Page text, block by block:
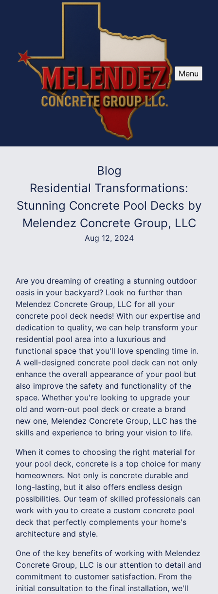
Menu
Blog
Residential Transformations:
Stunning Concrete Pool Decks by
Melendez Concrete Group, LLC
Aug 12, 2024
Are you dreaming of creating a stunning outdoor
oasis in your backyard? Look no further than
Melendez Concrete Group, LLC for all your
concrete pool deck needs! With our expertise and
dedication to quality, we can help transform your
residential pool area into a luxurious and
functional space that you'll love spending time in.
A well-designed concrete pool deck can not only
enhance the overall appearance of your pool but
also improve the safety and functionality of the
space. Whether you're looking to upgrade your
old and worn-out pool deck or create a brand
new one, Melendez Concrete Group, LLC has the
skills and experience to bring your vision to life.
When it comes to choosing the right material for
your pool deck, concrete is a top choice for many
homeowners. Not only is concrete durable and
long-lasting, but it also offers endless design
possibilities. Our team of skilled professionals can
work with you to create a custom concrete pool
deck that perfectly complements your home's
architecture and style.
One of the key benefits of working with Melendez
Concrete Group, LLC is our attention to detail and
commitment to customer satisfaction. From the
initial consultation to the final installation, we'll